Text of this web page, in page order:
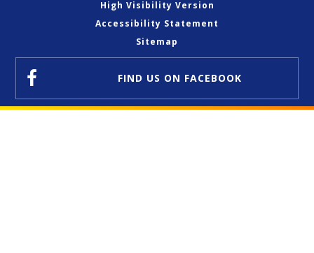
High Visibility Version
Accessibility Statement
Sitemap
FIND US ON FACEBOOK